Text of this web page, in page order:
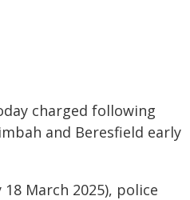
charged following
and Beresfield early
March 2025), police